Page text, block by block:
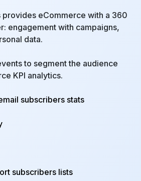
provides eCommerce with a 360
engagement with campaigns,
data.
to segment the audience
KPI analytics.
subscribers stats
subscribers lists